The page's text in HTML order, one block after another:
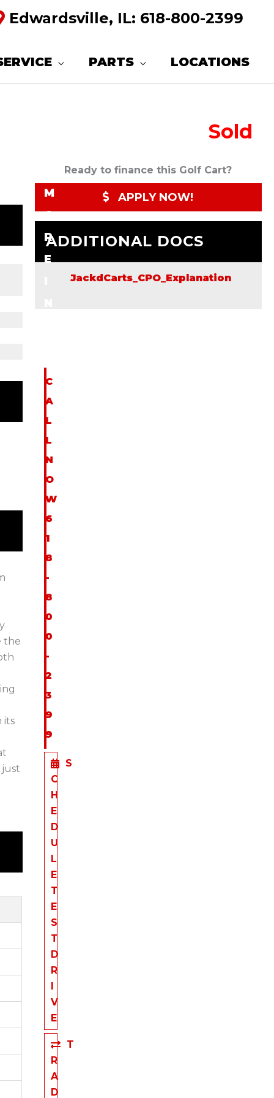
Edwardsville, IL: 618-800-2399
PARTS LOCATIONS
Sold
the
its
just
Ready to finance this Golf Cart?
APPLY NOW!
E
Q
M
O
R
E
C
A
L
L
N
O
W
6
1
8
-
8
0
0
-
2
3
9
9
S
C
H
E
D
U
L
E
T
E
S
T
D
R
I
V
E
T
R
A
D
ADDITIONAL DOCS
JackdCarts_CPO_Explanation